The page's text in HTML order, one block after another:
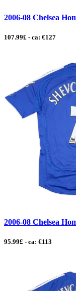
2006-08 Chelsea
107.99£ - ca: €127
2006-08 Chelsea
95.99£ - ca: €113